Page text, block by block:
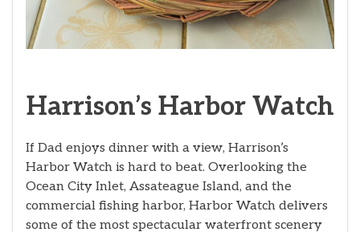
Harrison’s Harbor Watch
If Dad enjoys dinner with a view, Harrison’s
Harbor Watch is hard to beat. Overlooking the
Ocean City Inlet, Assateague Island, and the
commercial fishing harbor, Harbor Watch delivers
some of the most spectacular waterfront scenery